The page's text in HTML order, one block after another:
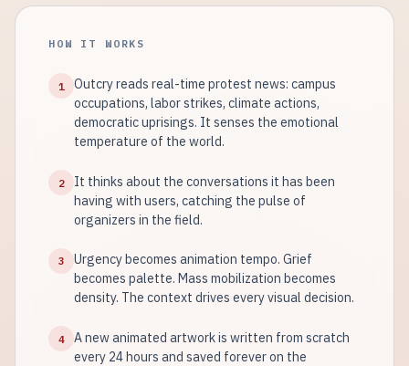
HOW IT WORKS
1
Outcry reads real-time protest news: campus
occupations, labor strikes, climate actions,
democratic uprisings. It senses the emotional
temperature of the world.
2
It thinks about the conversations it has been
having with users, catching the pulse of
organizers in the field.
3
Urgency becomes animation tempo. Grief
becomes palette. Mass mobilization becomes
density. The context drives every visual decision.
4
A new animated artwork is written from scratch
every 24 hours and saved forever on the